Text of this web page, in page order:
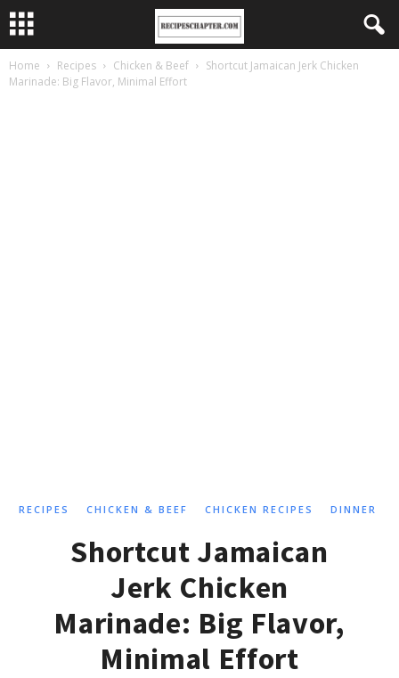
Home Recipes Chicken & Beef
Shortcut Jamaican Jerk Chicken
Marinade: Big Flavor, Minimal Effort
RECIPES CHICKEN & BEEF CHICKEN RECIPES DINNER
Shortcut Jamaican
Jerk Chicken
Marinade: Big Flavor,
Minimal Effort